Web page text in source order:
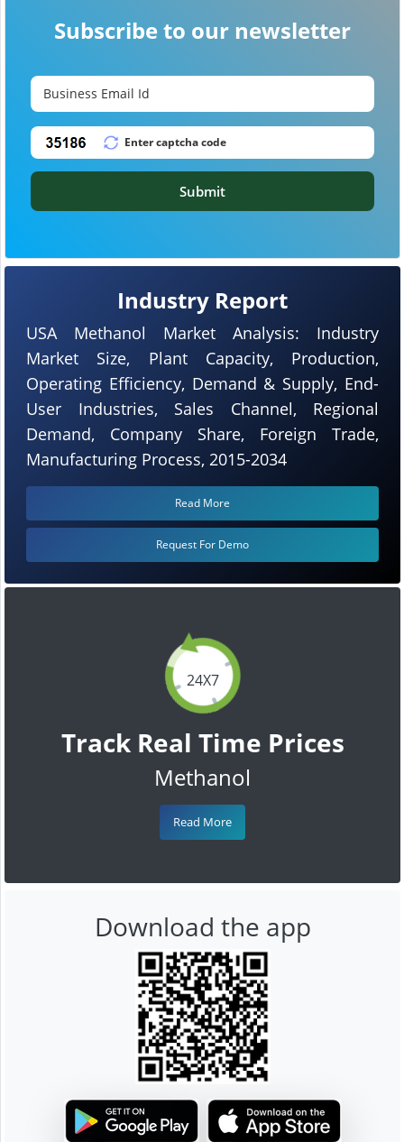
24X7
Track Real Time Prices
Methanol
Read More
Industry Report
USA Methanol Market Analysis: Industry
Market Size, Plant Capacity, Production,
Operating Efficiency, Demand & Supply, End-
User Industries, Sales Channel, Regional
Demand, Company Share, Foreign Trade,
Manufacturing Process, 2015-2034
Read More
Request For Demo
Subscribe to our newsletter
Submit
Download the app